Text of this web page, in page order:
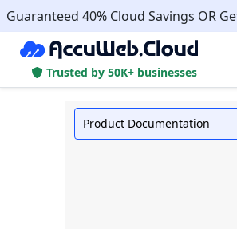
Guaranteed 40% Cloud Savings OR
Trusted by 50K+ businesses
Product Documentation